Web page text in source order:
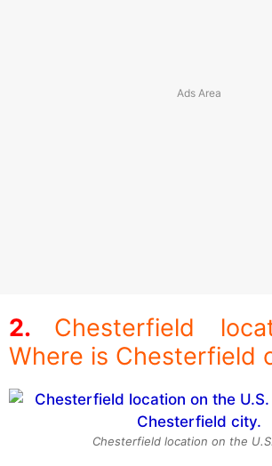
Chesterfield
Where is Chesterfield
Chesterfield location on the